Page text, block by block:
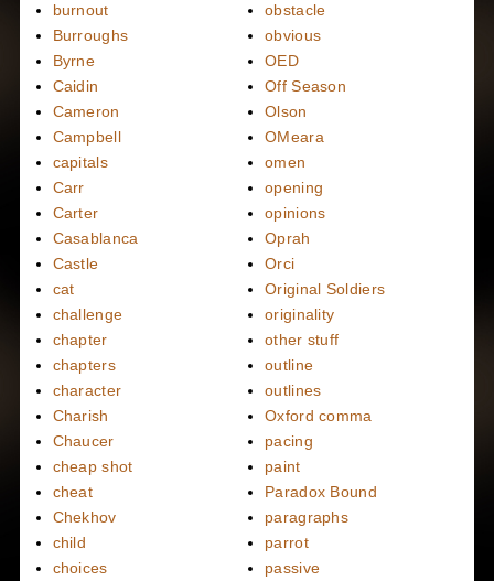
burnout
Burroughs
Byrne
Caidin
Cameron
Campbell
capitals
Carr
Carter
Casablanca
Castle
cat
challenge
chapter
chapters
character
Charish
Chaucer
cheap shot
cheat
Chekhov
child
choices
obstacle
obvious
OED
Off Season
Olson
OMeara
omen
opening
opinions
Oprah
Orci
Original Soldiers
originality
other stuff
outline
outlines
Oxford comma
pacing
paint
Paradox Bound
paragraphs
parrot
passive